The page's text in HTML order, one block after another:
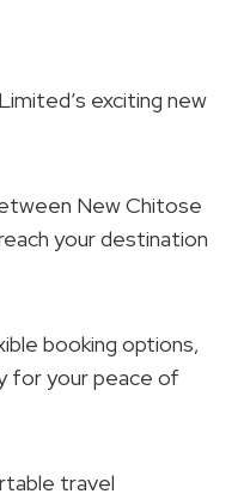
exciting new
New Chitose
your destination
booking options,
for your peace of
travel